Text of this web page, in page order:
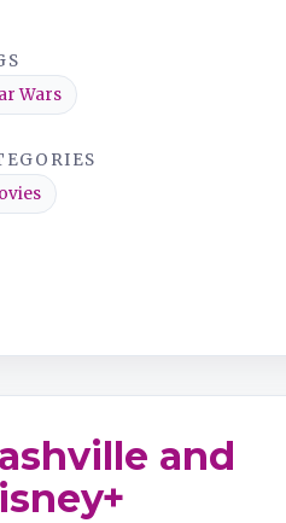
Wars
and